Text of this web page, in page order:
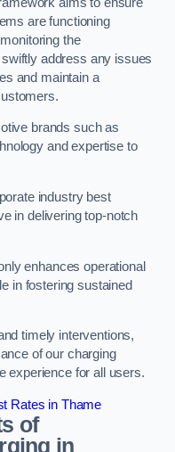
are functioning
the
address any issues
and maintain a
brands such as
and expertise to
industry best
in delivering top-notch
enhances operational
in fostering sustained
timely interventions,
of our charging
experience for all users.
Rates in Thame
of
in